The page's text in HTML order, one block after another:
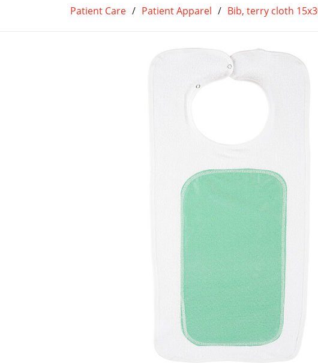
Patient Care / Patient Apparel / Bib, terry cloth